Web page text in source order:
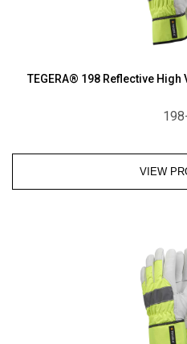
quantity
TEGERA® 198 Reflective
VIEW